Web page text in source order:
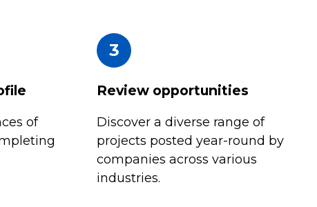
of
3
Review opportunities
Discover a diverse range of
projects posted year-round by
companies across various
industries.